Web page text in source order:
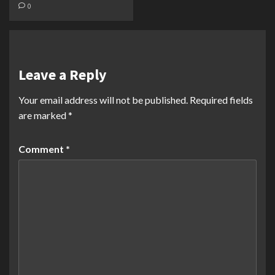
0
Leave a Reply
Your email address will not be published. Required fields
are marked*
Comment *